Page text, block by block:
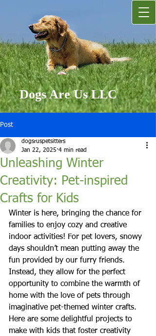
Dogs Are Us LLC
Post
Unleashing Winter
Creativity: Pet-inspired
Crafts for Kids
dogsruspetsitters
Jan 22, 2025 4 min read
Winter is here, bringing the chance for
families to enjoy cozy and creative
indoor activities! For pet lovers, snowy
days shouldn’t mean putting away the
fun provided by our furry friends.
Instead, they allow for the perfect
opportunity to combine the warmth of
home with the love of pets through
imaginative pet-themed winter crafts.
Here are some delightful projects to
make with kids that foster creativity